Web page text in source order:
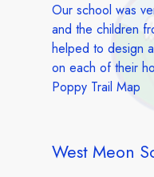
Our school was
and the children
helped to design
on each of their
Poppy Trail Map
West Meon